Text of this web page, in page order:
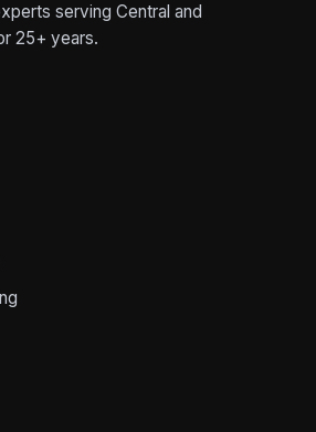
serving Central and
25+ years.